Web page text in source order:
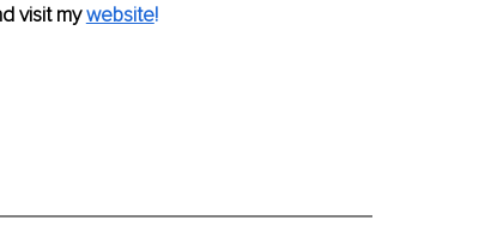
visit my website!